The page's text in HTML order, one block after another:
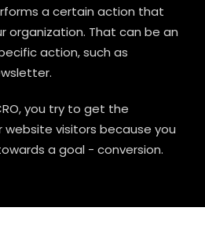
a certain action that
organization. That can be an
action, such as
you try to get the
visitors because you
a goal - conversion.